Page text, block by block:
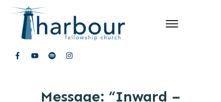
Message: “Inward –